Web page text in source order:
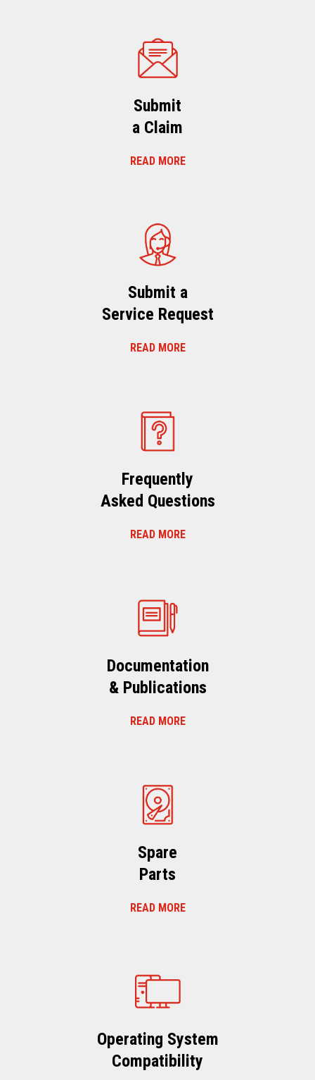
Submit
a Claim
READ MORE
Submit a
Service Request
READ MORE
Frequently
Asked Questions
READ MORE
Documentation
& Publications
READ MORE
Spare
Parts
READ MORE
Operating System
Compatibility